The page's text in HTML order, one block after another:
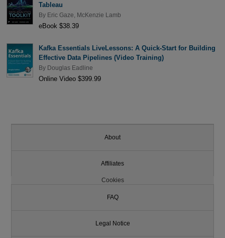
Tableau
By Eric Gaze McKenzie Lamb
eBook $38.39
Kafka Essentials LiveLessons: A Quick-Start for Building
Effective Data Pipelines (Video Training)
By Douglas Eadline
Online Video $399.99
About
Affiliates
Cookies
FAQ
Legal Notice